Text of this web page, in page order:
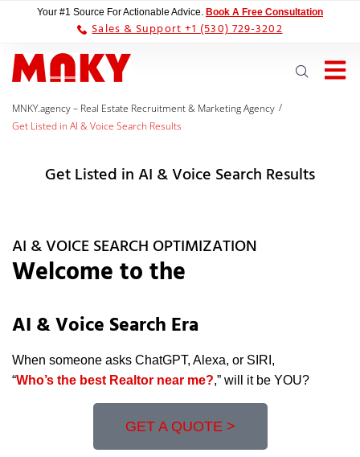
Your #1 Source For Actionable Advice. Book A Free Consultation
Sales & Support +1 (530) 729-3202
MNKY.agency – Real Estate Recruitment & Marketing Agency /
Get Listed in AI & Voice Search Results
Get Listed in AI & Voice Search Results
AI & VOICE SEARCH OPTIMIZATION
Welcome to the
AI & Voice Search Era
When someone asks ChatGPT, Alexa, or SIRI,
“Who’s the best Realtor near me?,” will it be YOU?
GET A QUOTE >